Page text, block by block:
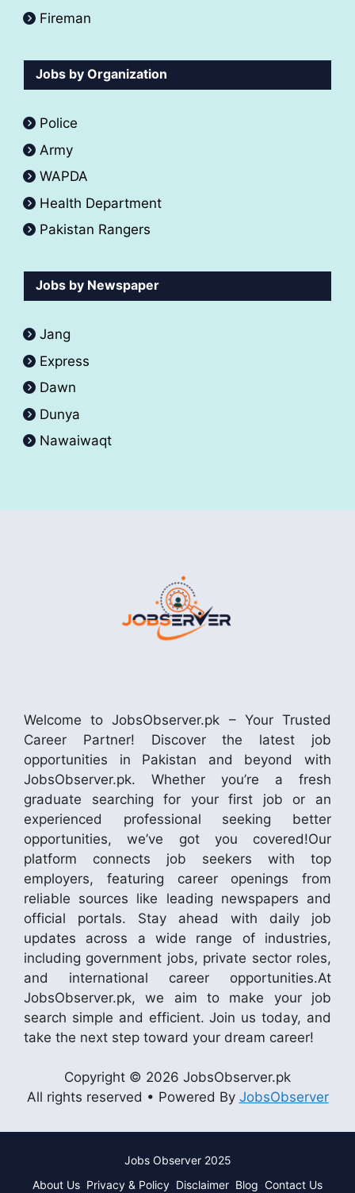
Fireman
Jobs by Organization
Police
Army
WAPDA
Health Department
Pakistan Rangers
Jobs by Newspaper
Jang
Express
Dawn
Dunya
Nawaiwaqt
Welcome to JobsObserver.pk – Your Trusted
Career Partner! Discover the latest job
opportunities in Pakistan and beyond with
JobsObserver.pk. Whether you’re a fresh
graduate searching for your first job or an
experienced professional seeking better
opportunities, we’ve got you covered!Our
platform connects job seekers with top
employers, featuring career openings from
reliable sources like leading newspapers and
official portals. Stay ahead with daily job
updates across a wide range of industries,
including government jobs, private sector roles,
and international career opportunities.At
JobsObserver.pk, we aim to make your job
search simple and efficient. Join us today, and
take the next step toward your dream career!
Copyright © 2026 JobsObserver.pk
All rights reserved • Powered By JobsObserver
Jobs Observer 2025
About Us Privacy & Policy Disclaimer Blog Contact Us